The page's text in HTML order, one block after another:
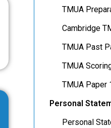
TMUA
Cambridge
TMUA Past
TMUA
TMUA Paper
Personal
Personal